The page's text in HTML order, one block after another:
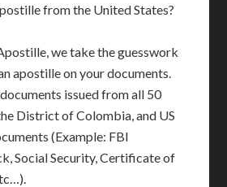
from the United States?
we take the guesswork
apostille on your documents.
issued from all 50
District of Colombia, and US
(Example: FBI
Social Security, Certificate of